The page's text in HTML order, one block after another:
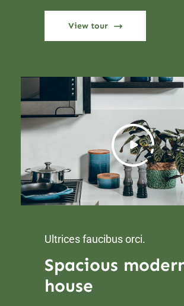
View tour
Ultrices faucibus orci.
Spacious
house